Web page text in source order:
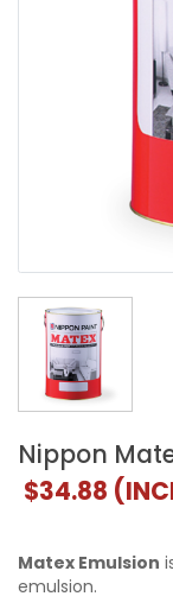
Nippon
$34.88
Matex Emulsion
emulsion.